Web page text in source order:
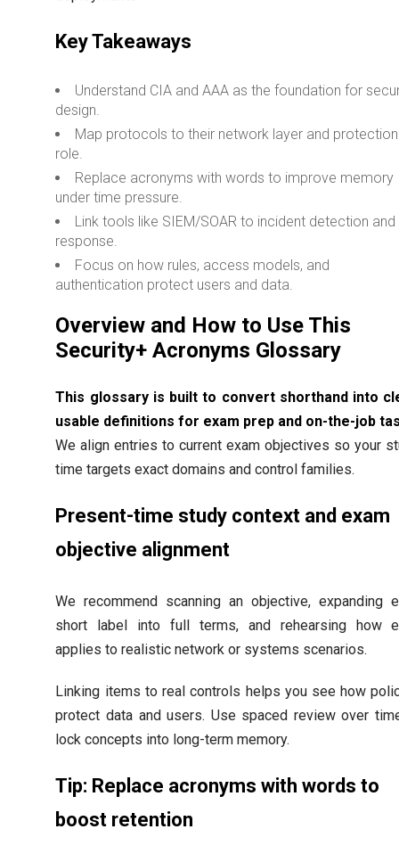
Key Takeaways
Understand CIA and AAA as the foundation for
design.
Map protocols to their network layer and protection
role.
Replace acronyms with words to improve memory
under time pressure.
Link tools like SIEM/SOAR to incident detection and
response.
Focus on how rules, access models, and
authentication protect users and data.
Overview and How to Use This
Security+ Acronyms Glossary
This glossary is built to convert shorthand into
usable definitions for exam prep and on-the-job
We align entries to current exam objectives so your
time targets exact domains and control families.
Present-time study context and exam
objective alignment
We recommend scanning an objective, expanding
short label into full terms, and rehearsing how
applies to realistic network or systems scenarios.
Linking items to real controls helps you see how
protect data and users. Use spaced review over
lock concepts into long-term memory.
Tip: Replace acronyms with words to
boost retention